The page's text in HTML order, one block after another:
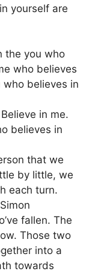
yourself are
the you who
who believes
who believes in
in me.
believes in
that we
by little, we
each turn.
fallen. The
Those two
into a
towards